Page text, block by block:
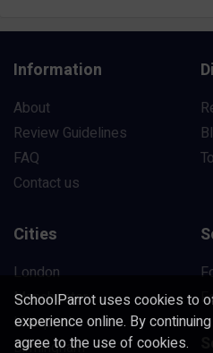
Information
About
Review Guidelines
FAQ
Contact us
Cities
London
Manchester
Liverpool
Birmingham
SchoolParrot uses cookies to
experience online. By
agree to the use of cookies.